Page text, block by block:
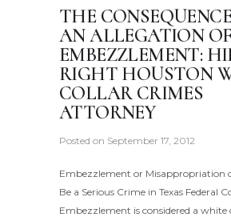
THE
AN ALLEGATION OF
EMBEZZLEMENT:
RIGHT HOUSTON
COLLAR CRIMES
ATTORNEY
Posted on September 17, 2012
Embezzlement or Misappropriation
Be a Serious Crime in Texas Federal
Embezzlement is considered a white